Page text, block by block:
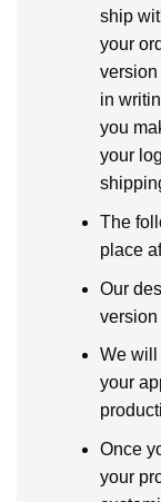
ship
your
in
you
your
The
place
Our
version
We will
your
Once
your